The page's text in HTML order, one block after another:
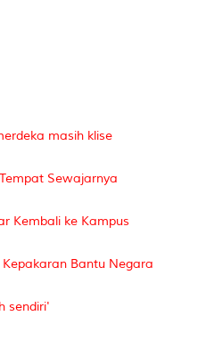
masih klise
Sewajarnya
Kembali ke Kampus
Bantu Negara
sendiri'